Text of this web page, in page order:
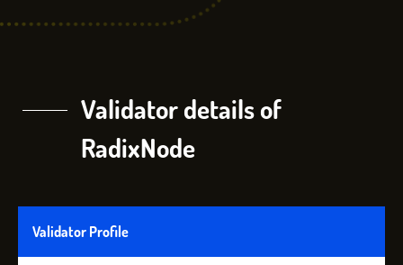
Validator details of
RadixNode
Validator Profile